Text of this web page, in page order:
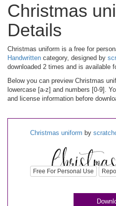
Christmas
Details
Christmas uniform is a free for
Handwritten category, designed by
downloaded 2 times and is available
Below you can preview Christmas
lowercase [a-z] and numbers [0-9].
and license information before
Christmas uniform by
Free For Personal Use